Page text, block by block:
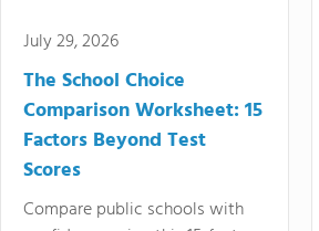
July 29, 2026
The School Choice
Comparison Worksheet: 15
Factors Beyond Test
Scores
Compare public schools with